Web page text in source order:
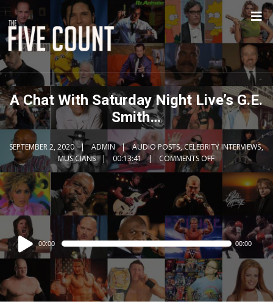
A Chat With Saturday Night Live’s G.E.
Smith…
SEPTEMBER 2, 2020 ADMIN AUDIO POSTS,CELEBRITY INTERVIEWS,
MUSICIANS
00:13:41 COMMENTS OFF
Audio
Player
00:00 00:00